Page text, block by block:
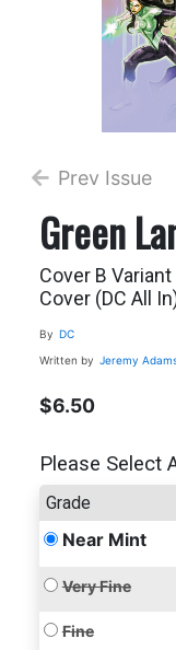
Prev Issue
Green
Cover B
Cover (DC All
By DC
Written by Jeremy
$6.50
Please Select
Grade
Near Mint
Very Fine
Fine